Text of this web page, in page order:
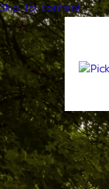
Skip to content